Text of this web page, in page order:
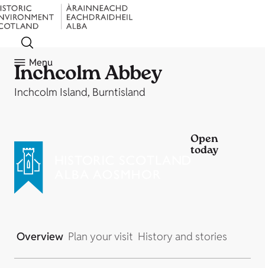
Menu
Inchcolm Abbey
Inchcolm Island, Burntisland
Open
today
Overview Plan your visit History and stories